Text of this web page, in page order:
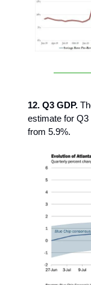
12. Q3 GDP.
estimate for
from 5.9%.